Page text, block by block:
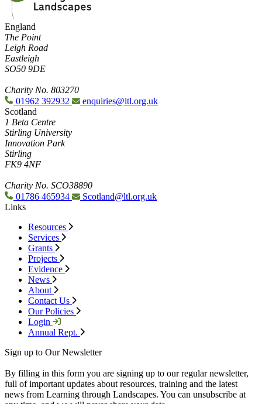
England
The Point
Leigh Road
Eastleigh
SO50 9DE
Charity No. 803270
01962 392932
enquiries@ltl.org.uk
Scotland
1 Beta Centre
Stirling University
Innovation Park
Stirling
FK9 4NF
Charity No. SCO38890
01786 465934
Scotland@ltl.org.uk
Links
Resources
Services
Grants
Projects
Evidence
News
About
Contact Us
Our Policies
Login
Annual Rept.
Sign up to Our Newsletter
By filling in this form you are signing up to our regular newsletter,
full of important updates about resources, training and the latest
news from Learning through Landscapes. You can unsubscribe at